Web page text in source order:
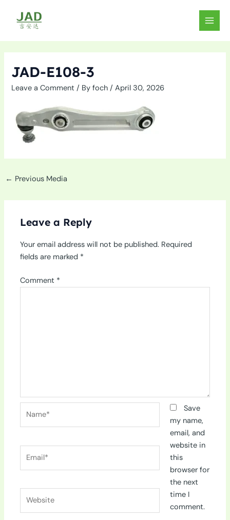
content
MAIN
JAD-E108-3
Leave a Comment / Byfoch/April 30, 2026
← Previous Media
Leave a Reply
Your email address will not be published. Required
fields are marked *
Comment *
Save
my name,
email, and
website in
this
browser for
the next
time I
comment.